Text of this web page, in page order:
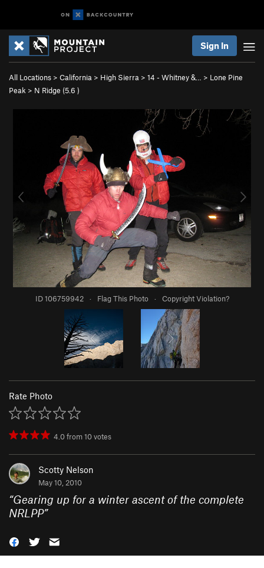
Sign In
All Locations > California > High Sierra > 14 - Whitney &… > Lone Pine
Peak > N Ridge (5.6 )
ID 106759942 · Flag This Photo · Copyright Violation?
Rate Photo
4.0from10votes
Scotty Nelson
May 10, 2010
“Gearing up for a winter ascent of the complete
NRLPP”